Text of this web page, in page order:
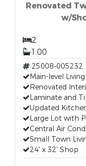
Renovated
w/
2
1.00
25008-005232
Main-level Living
Renovated
Laminate and
Updated
Large Lot with
Central Air
Small Town
24' x 32' Shop